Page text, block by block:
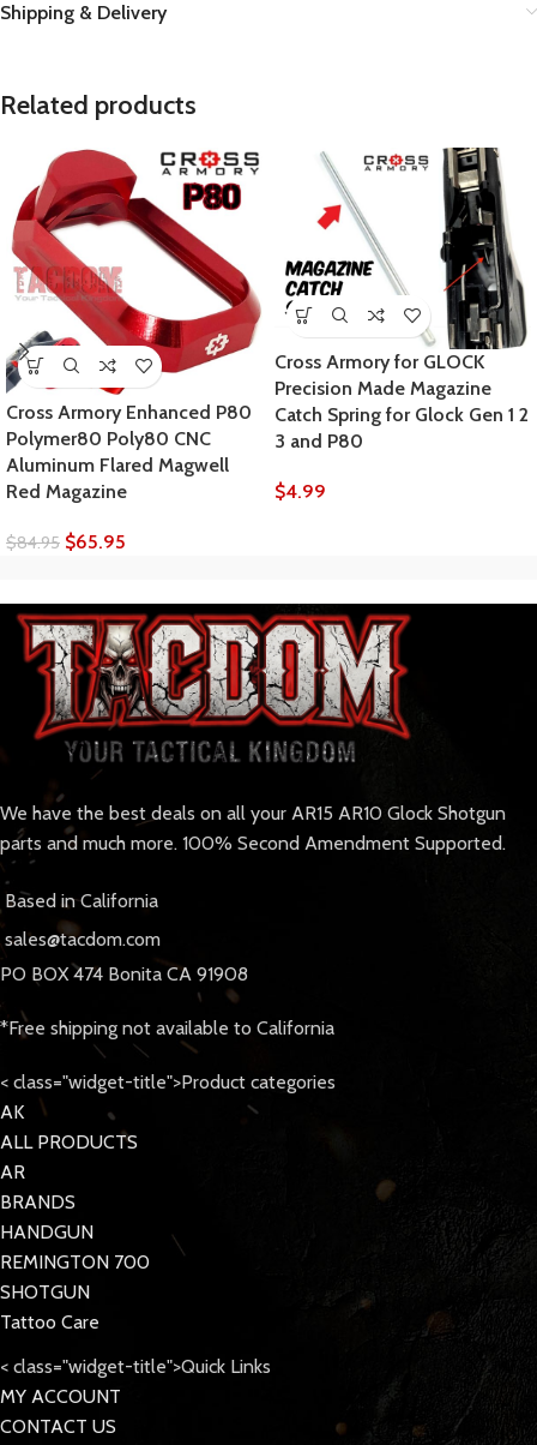
Shipping & Delivery
Related products
Cross Armory Enhanced P80
Polymer80 Poly80 CNC
Aluminum Flared Magwell
Red Magazine
$84.95 $65.95
Cross Armory for GLOCK
Precision Made Magazine
Catch Spring for Glock Gen 1 2
3 and P80
$4.99
We have the best deals on all your AR15 AR10 Glock Shotgun
parts and much more. 100% Second Amendment Supported.
Based in California
sales@tacdom.com
PO BOX 474 Bonita CA 91908
*Free shipping not available to California
< class="widget-title">Product categories
AK
ALL PRODUCTS
AR
BRANDS
HANDGUN
REMINGTON 700
SHOTGUN
Tattoo Care
< class="widget-title">Quick Links
MY ACCOUNT
CONTACT US